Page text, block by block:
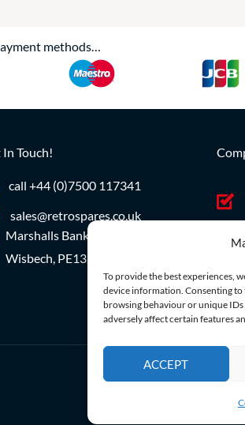
To provide the best experiences,
device information. Consenting to
browsing behaviour or unique
adversely affect certain features
ACCEPT
methods…
Touch!
call +44 (0)7500 117341
sales@retrospares.co.uk
Marshalls Bank, Parson Drove,
Wisbech, PE13 4JE